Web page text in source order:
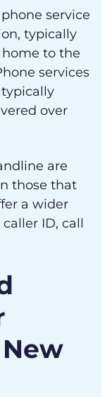
service
typically
to the
services
over
are
those that
a wider
ID, call